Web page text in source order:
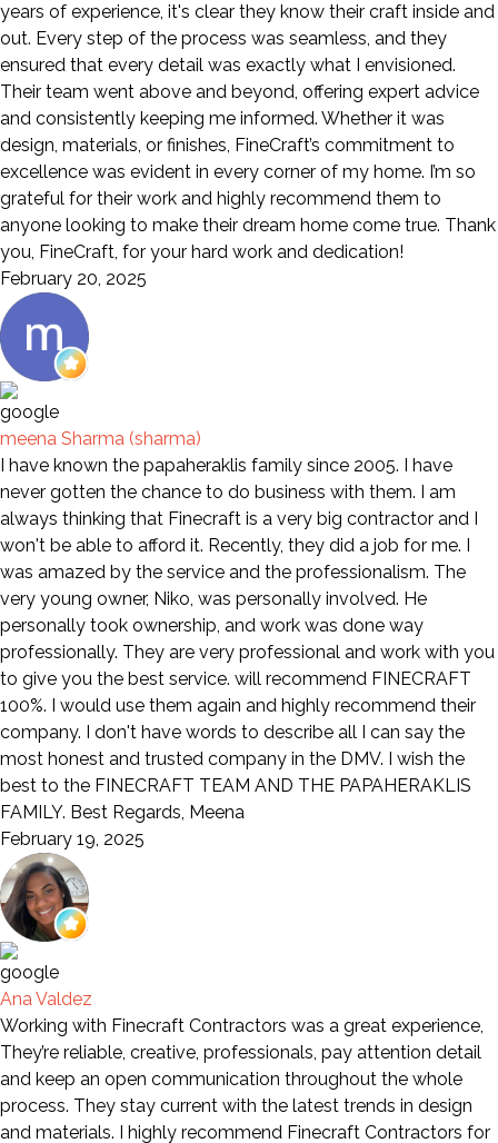
years of experience, it's clear they know their craft inside and
out. Every step of the process was seamless, and they
ensured that every detail was exactly what I envisioned.
Their team went above and beyond, offering expert advice
and consistently keeping me informed. Whether it was
design, materials, or finishes, FineCraft’s commitment to
excellence was evident in every corner of my home. I’m so
grateful for their work and highly recommend them to
anyone looking to make their dream home come true. Thank
you, FineCraft, for your hard work and dedication!
February 20, 2025
meena Sharma (sharma)
I have known the papaheraklis family since 2005. I have
never gotten the chance to do business with them. I am
always thinking that Finecraft is a very big contractor and I
won't be able to afford it. Recently, they did a job for me. I
was amazed by the service and the professionalism. The
very young owner, Niko, was personally involved. He
personally took ownership, and work was done way
professionally. They are very professional and work with you
to give you the best service. will recommend FINECRAFT
100%. I would use them again and highly recommend their
company. I don't have words to describe all I can say the
most honest and trusted company in the DMV. I wish the
best to the FINECRAFT TEAM AND THE PAPAHERAKLIS
FAMILY. Best Regards, Meena
February 19, 2025
Ana Valdez
Working with Finecraft Contractors was a great experience,
They’re reliable, creative, professionals, pay attention detail
and keep an open communication throughout the whole
process. They stay current with the latest trends in design
and materials. I highly recommend Finecraft Contractors for